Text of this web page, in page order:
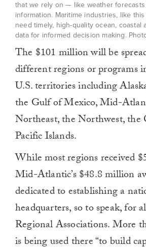
that we rely on — like weather
information. Maritime industries, like
need timely, high-quality ocean, coastal
data for informed decision making.
The $101 million will be
different regions or programs
U.S. territories including
the Gulf of Mexico, Mid-
Northeast, the Northwest, the
Pacific Islands.
While most regions received
Mid-Atlantic’s $48.8 million
dedicated to establishing a
headquarters, so to speak, for
Regional Associations. More
is being used there “to build